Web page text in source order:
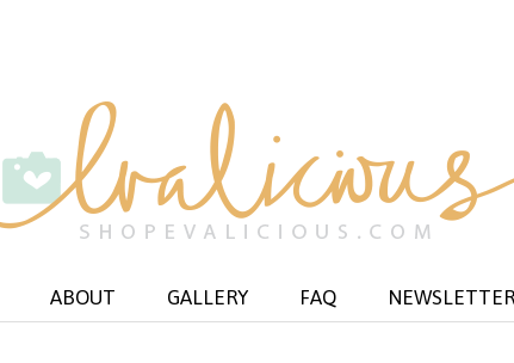
ABOUT GALLERY FAQ NEWSLETTER